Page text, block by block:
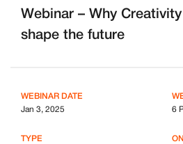
Webinar – Why
shape the future
WEBINAR DATE
Jan 3, 2025
TYPE
6